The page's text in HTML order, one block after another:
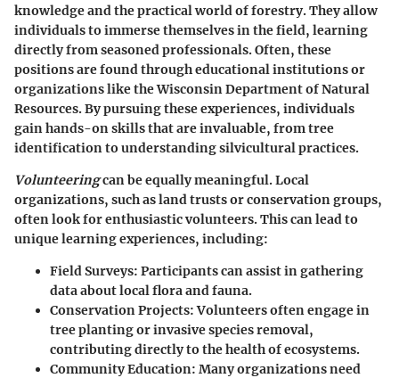
knowledge and the practical world of forestry. They allow
individuals to immerse themselves in the field, learning
directly from seasoned professionals. Often, these
positions are found through educational institutions or
organizations like the Wisconsin Department of Natural
Resources. By pursuing these experiences, individuals
gain hands-on skills that are invaluable, from tree
identification to understanding silvicultural practices.
Volunteeringcan be equally meaningful. Local
organizations, such as land trusts or conservation groups,
often look for enthusiastic volunteers. This can lead to
unique learning experiences, including:
Field Surveys: Participants can assist in gathering
data about local flora and fauna.
Conservation Projects: Volunteers often engage in
tree planting or invasive species removal,
contributing directly to the health of ecosystems.
Community Education: Many organizations need